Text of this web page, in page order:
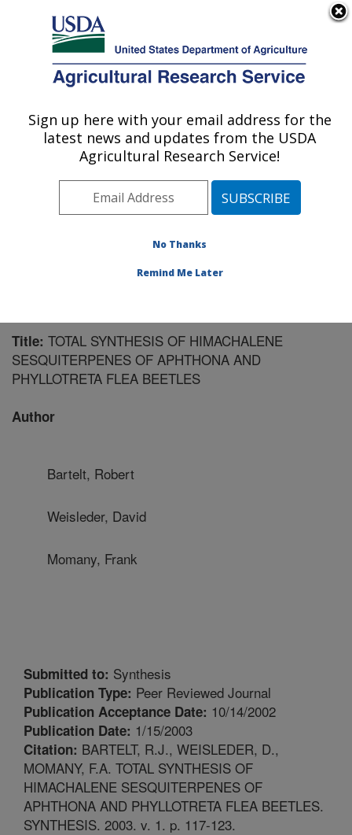
Here's how you know
Agricultural Research Service
U.S. DEPARTMENT OF AGRICULTURE
Crop Bioprotection Research: Peoria, IL
ARS Home»Midwest Area»Peoria, Illinois»National
Center for Agricultural Utilization Research»Crop
Bioprotection Research»Research»Publications at
» Publication #139286
Title: TOTAL SYNTHESIS OF HIMACHALENE
SESQUITERPENES OF APHTHONA AND
PHYLLOTRETA FLEA BEETLES
Author
Bartelt, Robert
Weisleder, David
Momany, Frank
Submitted to: Synthesis
Publication Type: Peer Reviewed Journal
Publication Acceptance Date: 10/14/2002
Publication Date: 1/15/2003
Citation: BARTELT, R.J., WEISLEDER, D.,
MOMANY, F.A. TOTAL SYNTHESIS OF
HIMACHALENE SESQUITERPENES OF
APHTHONA AND PHYLLOTRETA FLEA BEETLES.
SYNTHESIS. 2003. v. 1. p. 117-123.
Sign up here with your email address for the
latest news and updates from the USDA
Agricultural Research Service!
No Thanks
Remind Me Later